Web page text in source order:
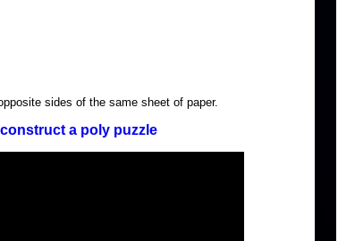
sides of the same sheet of paper.
a poly puzzle